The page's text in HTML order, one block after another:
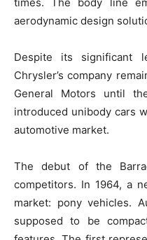
aerodynamic design
Despite its significant
Chrysler’s company
General Motors until
introduced unibody cars
automotive market.
The debut of the
competitors. In 1964, a
market: pony vehicles.
supposed to be